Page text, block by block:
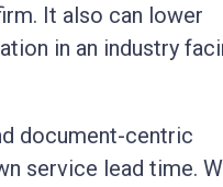
It also can lower
in an industry
document-centric
service lead time.